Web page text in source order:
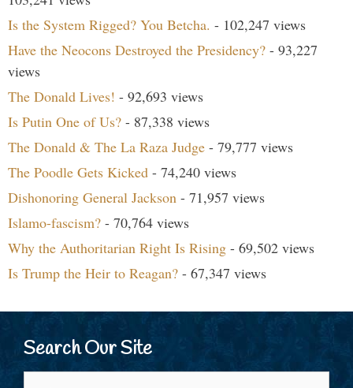
Is the System Rigged? You Betcha. - 102,247 views
Have the Neocons Destroyed the Presidency? - 93,227
views
The Donald Lives! - 92,693 views
Is Putin One of Us? - 87,338 views
The Donald & The La Raza Judge - 79,777 views
The Poodle Gets Kicked - 74,240 views
Dishonoring General Jackson - 71,957 views
Islamo-fascism? - 70,764 views
Why the Authoritarian Right Is Rising - 69,502 views
Is Trump the Heir to Reagan? - 67,347 views
Search Our Site